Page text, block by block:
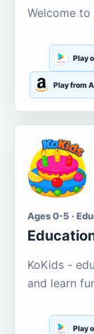
Welcome
Play
Play from
Ages 0-5 ·
KoKids -
and learn
Play